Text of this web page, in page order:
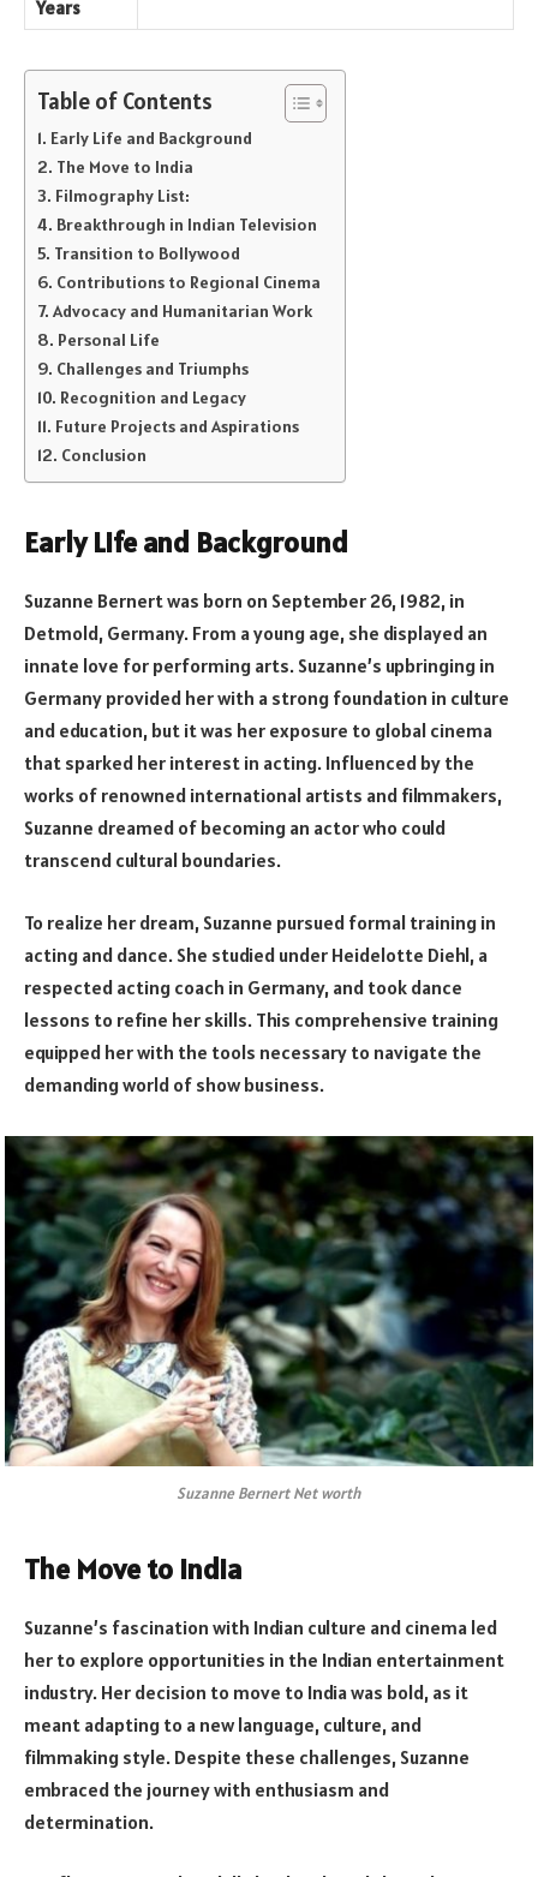
Years
Table of Contents
Early Life and Background
The Move to India
Filmography List:
Breakthrough in Indian Television
Transition to Bollywood
Contributions to Regional Cinema
Advocacy and Humanitarian Work
Personal Life
Challenges and Triumphs
Recognition and Legacy
Future Projects and Aspirations
Conclusion
Early Life and Background
Suzanne Bernert was born on September 26, 1982, in
Detmold, Germany. From a young age, she displayed an
innate love for performing arts. Suzanne’s upbringing in
Germany provided her with a strong foundation in culture
and education, but it was her exposure to global cinema
that sparked her interest in acting. Influenced by the
works of renowned international artists and filmmakers,
Suzanne dreamed of becoming an actor who could
transcend cultural boundaries.
To realize her dream, Suzanne pursued formal training in
acting and dance. She studied under Heidelotte Diehl, a
respected acting coach in Germany, and took dance
lessons to refine her skills. This comprehensive training
equipped her with the tools necessary to navigate the
demanding world of show business.
Suzanne Bernert Net worth
The Move to India
Suzanne’s fascination with Indian culture and cinema led
her to explore opportunities in the Indian entertainment
industry. Her decision to move to India was bold, as it
meant adapting to a new language, culture, and
filmmaking style. Despite these challenges, Suzanne
embraced the journey with enthusiasm and
determination.